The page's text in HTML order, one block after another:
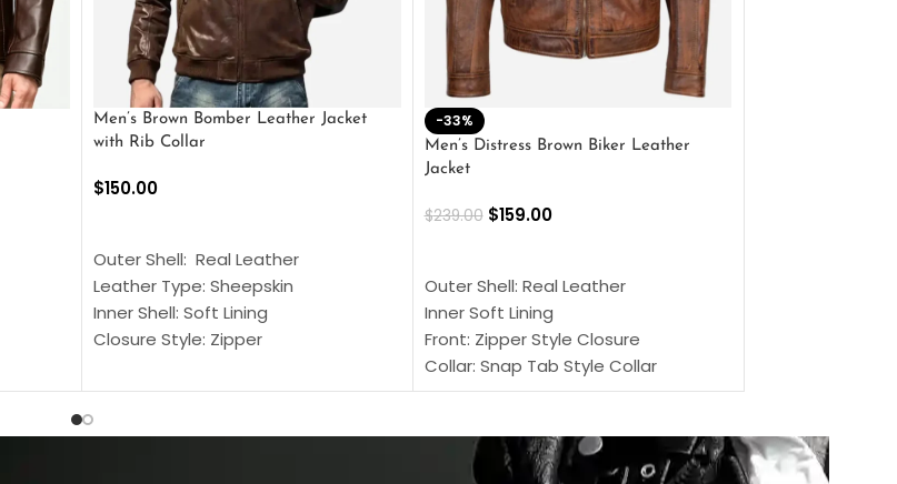
Men’s Brown Bomber Leather Jacket
with Rib Collar
$150.00
Outer Shell: Real Leather
Leather Type: Sheepskin
Inner Shell: Soft Lining
Closure Style: Zipper
Inside Pockets: Two
-33%
Men’s Distress Brown Biker Leather
Jacket
$239.00 $159.00
Outer Shell: Real Leather
Inner Soft Lining
Front: Zipper Style Closure
Collar: Snap Tab Style Collar
Cuffs: Button Cuffs
Color: Brown